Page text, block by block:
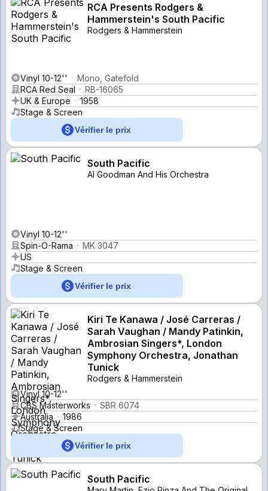
RCA Presents Rodgers &
Hammerstein's South Pacific
Rodgers & Hammerstein
Vinyl 10-12''
Mono, Gatefold
RCA Red Seal
RB-16065
UK & Europe
1958
Stage & Screen
Vérifier le prix
South Pacific
Al Goodman And His Orchestra
Vinyl 10-12''
Spin-O-Rama
MK 3047
US
Stage & Screen
Vérifier le prix
Kiri Te Kanawa / José Carreras /
Sarah Vaughan / Mandy Patinkin,
Ambrosian Singers*, London
Symphony Orchestra, Jonathan
Tunick
Rodgers & Hammerstein
Vinyl 10-12''
CBS Masterworks
SBR 6074
Australia
1986
Stage & Screen
Vérifier le prix
South Pacific